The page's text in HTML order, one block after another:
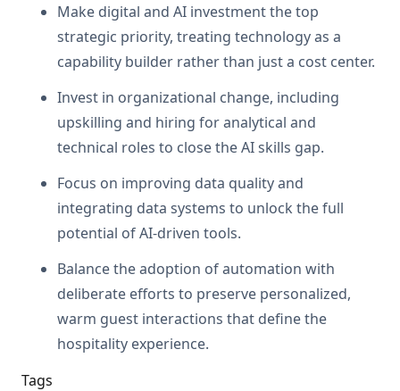
Make digital and AI investment the top
strategic priority, treating technology as a
capability builder rather than just a cost center.
Invest in organizational change, including
upskilling and hiring for analytical and
technical roles to close the AI skills gap.
Focus on improving data quality and
integrating data systems to unlock the full
potential of AI-driven tools.
Balance the adoption of automation with
deliberate efforts to preserve personalized,
warm guest interactions that define the
hospitality experience.
Tags